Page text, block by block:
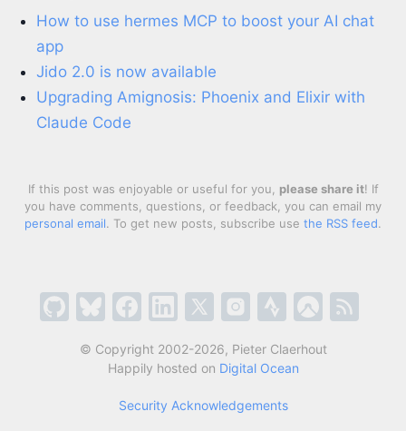
How to use hermes MCP to boost your AI chat
app
Jido 2.0 is now available
Upgrading Amignosis: Phoenix and Elixir with
Claude Code
If this post was enjoyable or useful for you, please share it! If
you have comments, questions, or feedback, you can email my
personal email. To get new posts, subscribe use the RSS feed.
© Copyright 2002-2026, Pieter Claerhout
Happily hosted on Digital Ocean
Security Acknowledgements